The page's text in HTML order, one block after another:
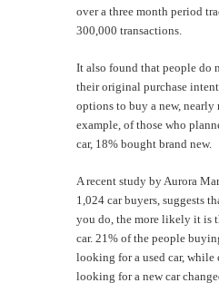
over a three month period
300,000 transactions.
It also found that people do
their original purchase
options to buy a new, nearly
example, of those who
car, 18% bought brand new.
A recent study by Aurora
1,024 car buyers, suggests
you do, the more likely it is
car. 21% of the people
looking for a used car,
looking for a new car